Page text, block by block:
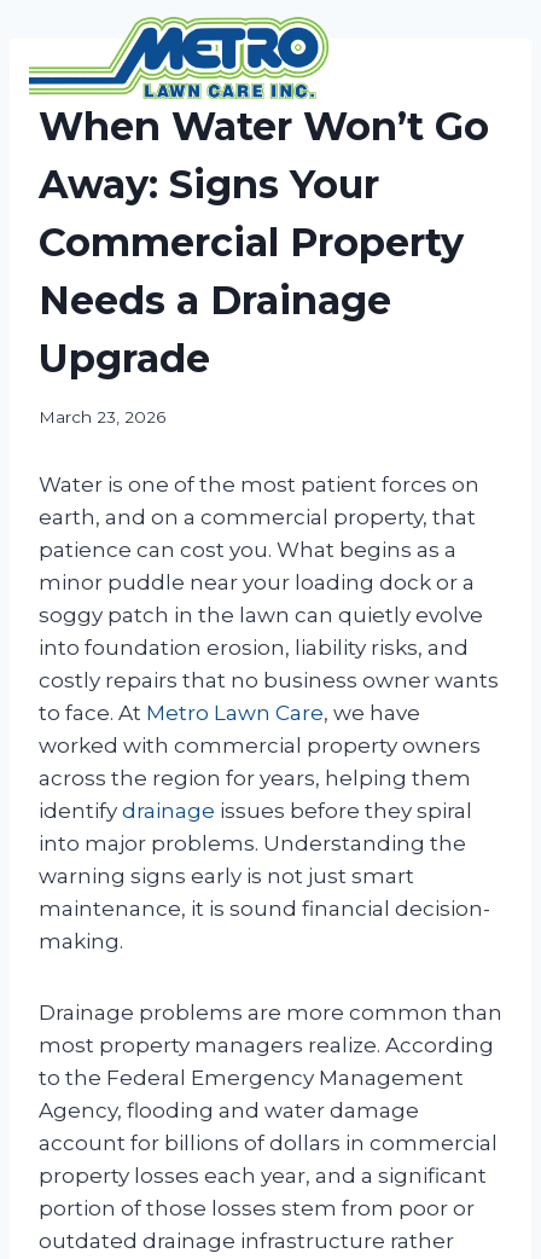
content
NEWS
When Water Won’t Go
Away: Signs Your
Commercial Property
Needs a Drainage
Upgrade
March 23, 2026
Water is one of the most patient forces on
earth, and on a commercial property, that
patience can cost you. What begins as a
minor puddle near your loading dock or a
soggy patch in the lawn can quietly evolve
into foundation erosion, liability risks, and
costly repairs that no business owner wants
to face. At Metro Lawn Care, we have
worked with commercial property owners
across the region for years, helping them
identify drainage issues before they spiral
into major problems. Understanding the
warning signs early is not just smart
maintenance, it is sound financial decision-
making.
Drainage problems are more common than
most property managers realize. According
to the Federal Emergency Management
Agency, flooding and water damage
account for billions of dollars in commercial
property losses each year, and a significant
portion of those losses stem from poor or
outdated drainage infrastructure rather